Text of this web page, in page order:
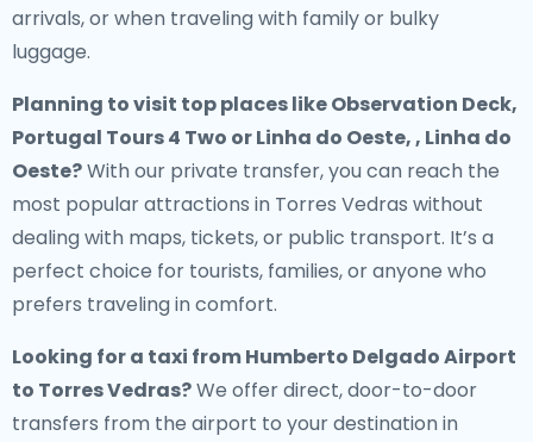
arrivals, or when traveling with family or bulky
luggage.
Planning to visit top places like Observation Deck,
Portugal Tours 4 Two or Linha do Oeste, , Linha do
Oeste?With our private transfer, you can reach the
most popular attractions in Torres Vedras without
dealing with maps, tickets, or public transport. It’s a
perfect choice for tourists, families, or anyone who
prefers traveling in comfort.
Looking for a taxi from Humberto Delgado Airport
to Torres Vedras?We offer direct, door-to-door
transfers from the airport to your destination in